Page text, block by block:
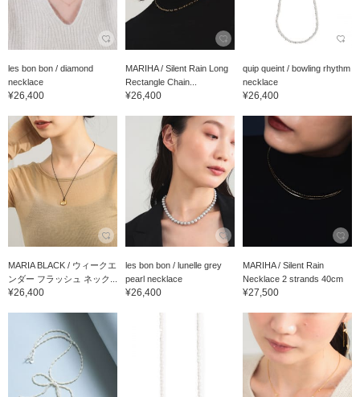
les bon bon / diamond
necklace
¥26,400
MARIHA / Silent Rain Long
Rectangle Chain...
¥26,400
quip queint / bowling rhythm
necklace
¥26,400
MARIA BLACK / ウィークエ
ンダー フラッシュ ネック...
¥26,400
les bon bon / lunelle grey
pearl necklace
¥26,400
MARIHA / Silent Rain
Necklace 2 strands 40cm
¥27,500